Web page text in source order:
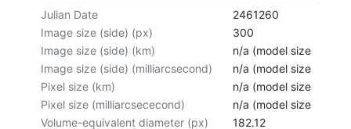
Julian Date
2461260
Image size (side) (px)
300
Image size (side) (km)
n/a (model size not
Image size (side) (milliarcsecond)
n/a (model size not
Pixel size (km)
n/a (model size not
Pixel size (milliarcsececond)
n/a (model size not
Volume-equivalent diameter (px)
182.12